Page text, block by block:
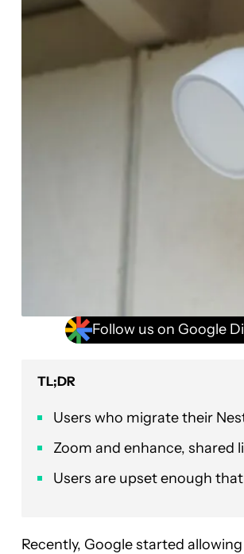
Follow us on Google
TL;DR
Users who migrate their
Zoom and enhance, shared
Users are upset enough
Recently, Google started